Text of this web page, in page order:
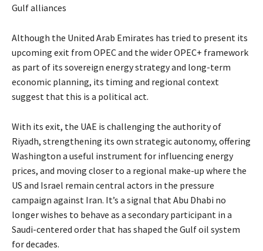
Gulf alliances
Although the United Arab Emirates has tried to present its
upcoming exit from OPEC and the wider OPEC+ framework
as part of its sovereign energy strategy and long-term
economic planning, its timing and regional context
suggest that this is a political act.
With its exit, the UAE is challenging the authority of
Riyadh, strengthening its own strategic autonomy, offering
Washington a useful instrument for influencing energy
prices, and moving closer to a regional make-up where the
US and Israel remain central actors in the pressure
campaign against Iran. It’s a signal that Abu Dhabi no
longer wishes to behave as a secondary participant in a
Saudi-centered order that has shaped the Gulf oil system
for decades.